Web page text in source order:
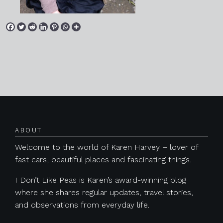
ABOUT
Welcome to the world of Karen Harvey – lover of
fast cars, beautiful places and fascinating things.
I Don’t Like Peas is Karen’s award-winning blog
where she shares regular updates, travel stories,
and observations from everyday life.